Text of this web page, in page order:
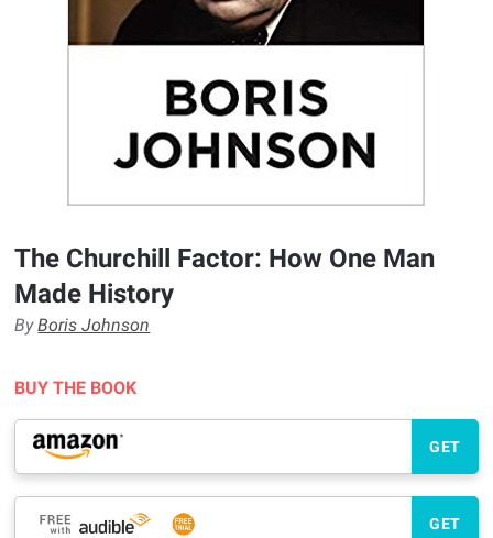
The Churchill Factor: How One Man
Made History
ByBoris Johnson
BUY THE BOOK
GET
GET